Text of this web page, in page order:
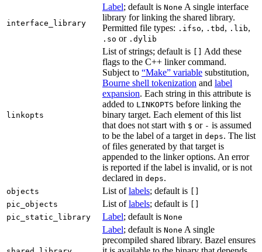
interface_library
Label; default is None A single interface
library for linking the shared library.
Permitted file types: .ifso, .tbd , .lib,
.so or .dylib
linkopts
List of strings; default is
Add these
flags to the C++ linker command.
Subject to “Make” variable substitution,
Bourne shell tokenization and label
expansion. Each string in this attribute is
added to LINKOPTS before linking the
binary target. Each element of this list
that does not start with $ or - is assumed
to be the label of a target in deps. The list
of files generated by that target is
appended to the linker options. An error
is reported if the label is invalid, or is not
declared in deps.
objects List oflabels; default is
pic_objects
List oflabels; default is
pic_static_library
Label; default is None
Label; default is None A single
precompiled shared library. Bazel ensures